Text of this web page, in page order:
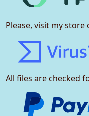
Please, visit my store
All files are checked